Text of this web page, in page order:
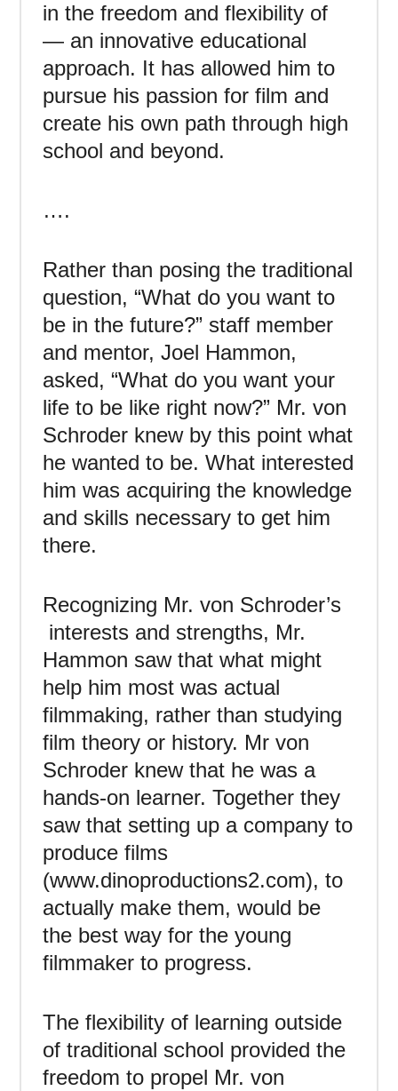
in the freedom and flexibility of
— an innovative educational
approach. It has allowed him to
pursue his passion for film and
create his own path through high
school and beyond.
….
Rather than posing the traditional
question, “What do you want to
be in the future?” staff member
and mentor, Joel Hammon,
asked, “What do you want your
life to be like right now?” Mr. von
Schroder knew by this point what
he wanted to be. What interested
him was acquiring the knowledge
and skills necessary to get him
there.
Recognizing Mr. von Schroder’s
interests and strengths, Mr.
Hammon saw that what might
help him most was actual
filmmaking, rather than studying
film theory or history. Mr von
Schroder knew that he was a
hands-on learner. Together they
saw that setting up a company to
produce films
(www.dinoproductions2.com), to
actually make them, would be
the best way for the young
filmmaker to progress.
The flexibility of learning outside
of traditional school provided the
freedom to propel Mr. von